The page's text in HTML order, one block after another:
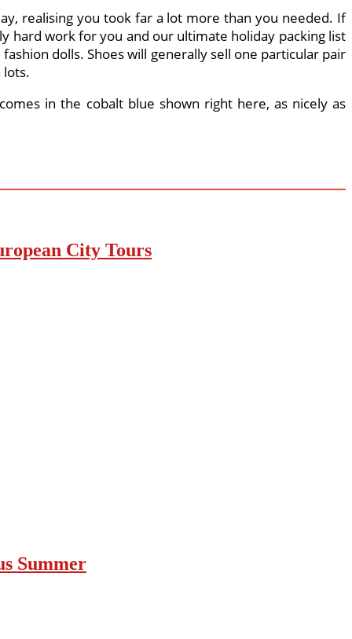
realising you took far a lot more than you needed. If
hard work for you and our ultimate holiday packing list
dolls. Shoes will generally sell one particular pair
lots.
in the cobalt blue shown right here, as nicely as
City Tours
Summer